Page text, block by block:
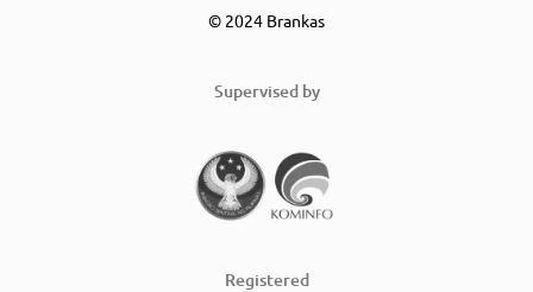
© 2024 Brankas
Supervised by
Registered